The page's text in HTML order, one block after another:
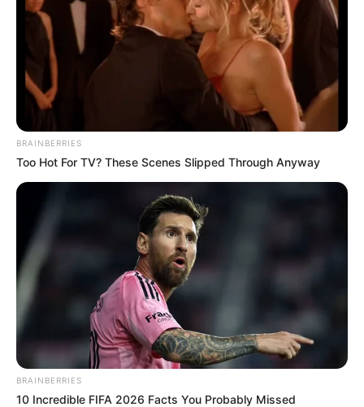
BRAINBERRIES
Too Hot For TV? These Scenes Slipped Through Anyway
BRAINBERRIES
10 Incredible FIFA 2026 Facts You Probably Missed